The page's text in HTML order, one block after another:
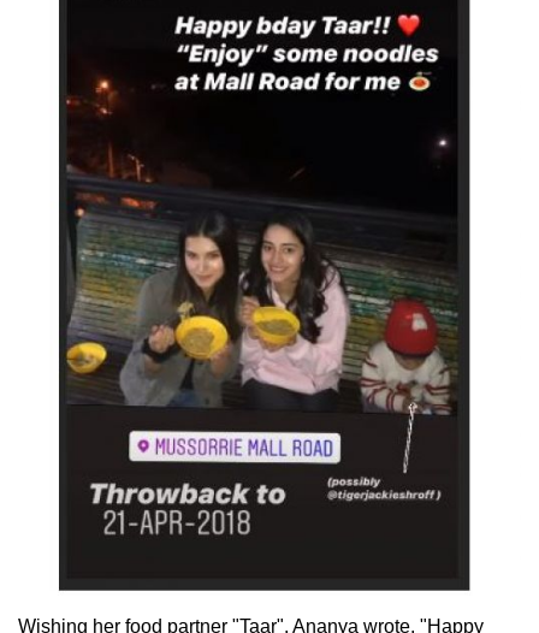
Wishing her food partner "Taar", Ananya wrote, "Happy